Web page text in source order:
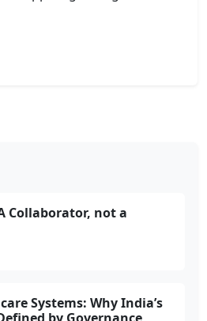
Collaborator, not a
Systems: Why India’s